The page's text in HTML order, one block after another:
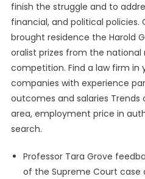
finish the struggle and to
financial, and political policies.
brought residence the Harold
oralist prizes from the
competition. Find a law firm in
companies with experience
outcomes and salaries Trends
area, employment price in
search.
Professor Tara Grove
of the Supreme Court case